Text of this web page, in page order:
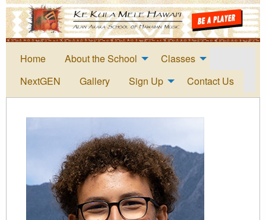
Home About the School
Classes
NextGEN
Gallery Sign Up Contact Us